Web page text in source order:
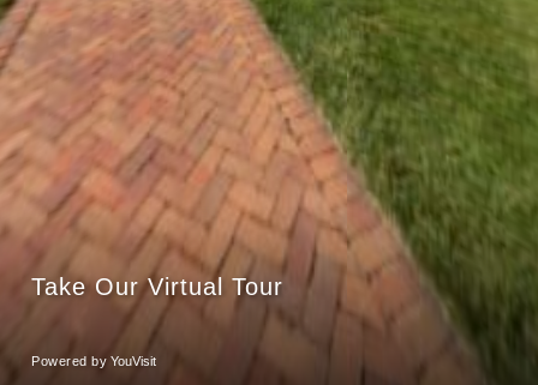
Powered by YouVisit
Take Our Virtual Tour